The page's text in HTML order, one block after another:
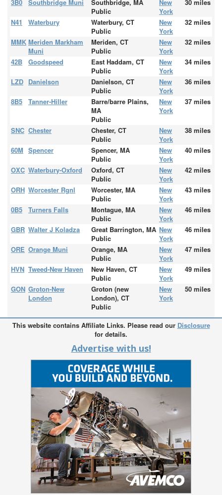
3B0 Southbridge Muni
Southbridge, MA
Public
New
York
30 miles
N41 Waterbury
Waterbury, CT
Public
New
York
32 miles
MMK Meriden Markham
Muni
Meriden, CT
Public
New
York
32 miles
42B Goodspeed
East Haddam, CT
Public
New
York
34 miles
LZD Danielson
Danielson, CT
Public
New
York
36 miles
8B5 Tanner-Hiller
Barre/barre Plains,
MA
Public
New
York
37 miles
SNC Chester
Chester, CT
Public
New
York
38 miles
60M Spencer
Spencer, MA
Public
New
York
40 miles
OXC Waterbury-Oxford
Oxford, CT
Public
New
York
42 miles
ORH Worcester Rgnl
Worcester, MA
Public
New
York
43 miles
0B5 Turners Falls
Montague, MA
Public
New
York
46 miles
GBR Walter J Koladza
Great Barrington, MA
Public
New
York
46 miles
ORE Orange Muni
Orange, MA
Public
New
York
47 miles
HVN Tweed-New Haven
New Haven, CT
Public
New
York
49 miles
GON Groton-New
London
Groton (new
London), CT
Public
New
York
50 miles
This website contains Affiliate Links. Please read our Disclosure
for details.
Advertise with us!